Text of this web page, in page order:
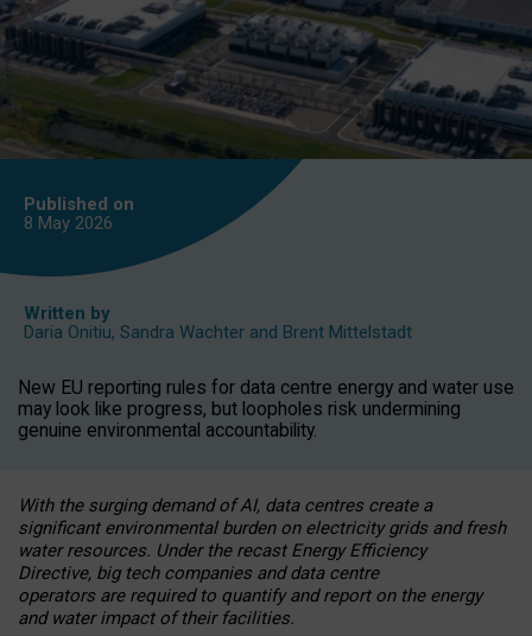
Published on
8 May 2026
Written by
Daria Onitiu, Sandra Wachter and Brent Mittelstadt
New EU reporting rules for data centre energy and water use
may look like progress, but loopholes risk undermining
genuine environmental accountability.
With the surging demand of AI, data centres create a
significant environmental burden on electricity grids and fresh
water resources. Under the recast Energy Efficiency
Directive, big tech companies and data centre
operators are required to quantify and report on the energy
and water impact of their facilities.